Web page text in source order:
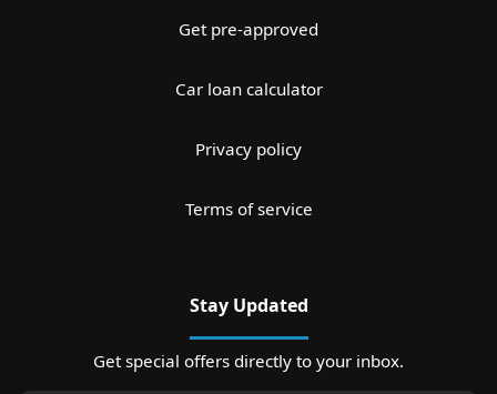
Get pre-approved
Car loan calculator
Privacy policy
Terms of service
Stay Updated
Get special offers directly to your inbox.